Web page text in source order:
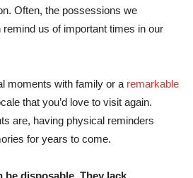
Often, the possessions we
us of important times in our
moments with family or a remarkable
that you’d love to visit again.
are, having physical reminders
for years to come.
disposable. They lack